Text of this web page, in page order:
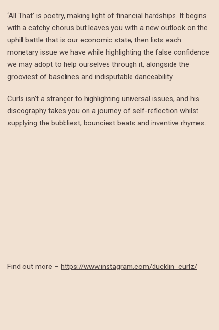
‘All That’ is poetry, making light of financial hardships. It begins
with a catchy chorus but leaves you with a new outlook on the
uphill battle that is our economic state, then lists each
monetary issue we have while highlighting the false confidence
we may adopt to help ourselves through it, alongside the
grooviest of baselines and indisputable danceability.
Curls isn’t a stranger to highlighting universal issues, and his
discography takes you on a journey of self-reflection whilst
supplying the bubbliest, bounciest beats and inventive rhymes.
Find out more – https://www.instagram.com/ducklin_curlz/